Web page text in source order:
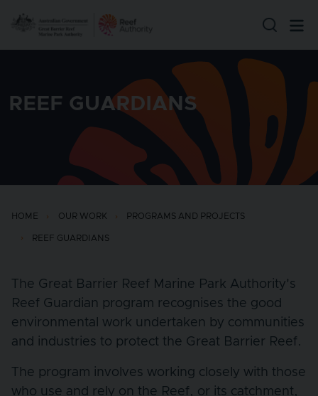
REEF GUARDIANS
HOME OUR WORK PROGRAMS AND PROJECTS
REEF GUARDIANS
The Great Barrier Reef Marine Park Authority's
Reef Guardian program recognises the good
environmental work undertaken by communities
and industries to protect the Great Barrier Reef.
The program involves working closely with those
who use and rely on the Reef, or its catchment,